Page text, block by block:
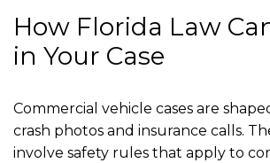
How Florida Law
in Your Case
Commercial vehicle cases are
crash photos and insurance calls.
involve safety rules that apply to